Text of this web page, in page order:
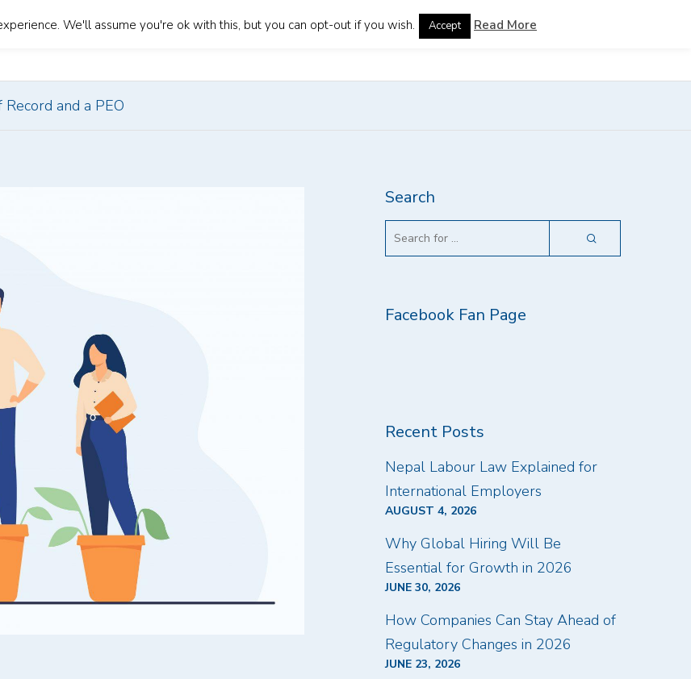
and a PEO
Search
Facebook Fan Page
Recent Posts
Nepal Labour Law Explained for
International Employers
AUGUST 4, 2026
Why Global Hiring Will Be
Essential for Growth in 2026
JUNE 30, 2026
How Companies Can Stay Ahead of
Regulatory Changes in 2026
JUNE 23, 2026
We'll assume you're ok with this, but you can opt-out if you wish. Accept Read More